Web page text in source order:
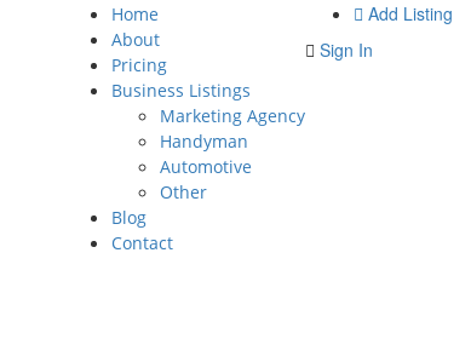
Add Listing
Sign In
Home
About
Pricing
Business Listings
Marketing Agency
Handyman
Automotive
Other
Blog
Contact